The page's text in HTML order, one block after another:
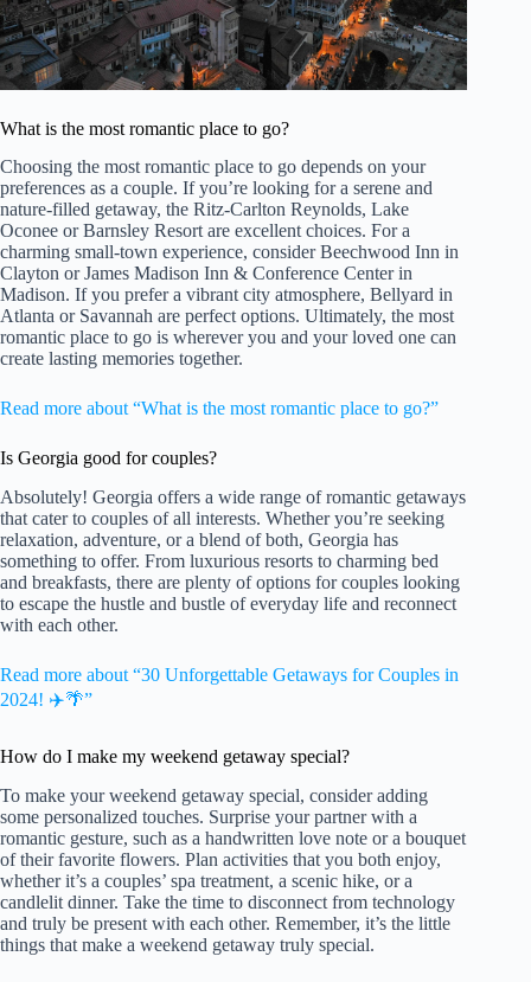
What is the most romantic place to go?
Choosing the most romantic place to go depends on your
preferences as a couple. If you’re looking for a serene and
nature-filled getaway, the Ritz-Carlton Reynolds, Lake
Oconee or Barnsley Resort are excellent choices. For a
charming small-town experience, consider Beechwood Inn in
Clayton or James Madison Inn & Conference Center in
Madison. If you prefer a vibrant city atmosphere, Bellyard in
Atlanta or Savannah are perfect options. Ultimately, the most
romantic place to go is wherever you and your loved one can
create lasting memories together.
Read more about “What is the most romantic place to go?”
Is Georgia good for couples?
Absolutely! Georgia offers a wide range of romantic getaways
that cater to couples of all interests. Whether you’re seeking
relaxation, adventure, or a blend of both, Georgia has
something to offer. From luxurious resorts to charming bed
and breakfasts, there are plenty of options for couples looking
to escape the hustle and bustle of everyday life and reconnect
with each other.
Read more about “30 Unforgettable Getaways for Couples in
2024! ✈️🌴”
How do I make my weekend getaway special?
To make your weekend getaway special, consider adding
some personalized touches. Surprise your partner with a
romantic gesture, such as a handwritten love note or a bouquet
of their favorite flowers. Plan activities that you both enjoy,
whether it’s a couples’ spa treatment, a scenic hike, or a
candlelit dinner. Take the time to disconnect from technology
and truly be present with each other. Remember, it’s the little
things that make a weekend getaway truly special.